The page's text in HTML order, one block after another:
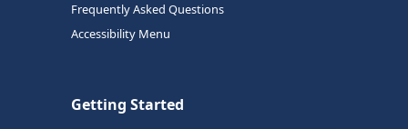
Frequently Asked Questions
Accessibility Menu
Getting Started